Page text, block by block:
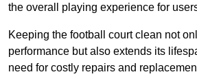
the overall playing experience for
Keeping the football court clean not
performance but also extends its
need for costly repairs and